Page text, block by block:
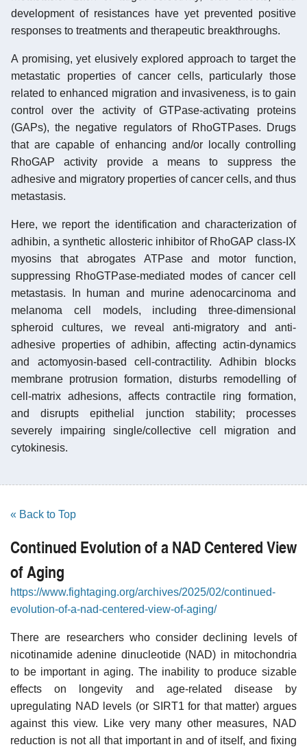
development of resistances have yet prevented positive
responses to treatments and therapeutic breakthroughs.
A promising, yet elusively explored approach to target the
metastatic properties of cancer cells, particularly those
related to enhanced migration and invasiveness, is to gain
control over the activity of GTPase-activating proteins
(GAPs), the negative regulators of RhoGTPases. Drugs
that are capable of enhancing and/or locally controlling
RhoGAP activity provide a means to suppress the
adhesive and migratory properties of cancer cells, and thus
metastasis.
Here, we report the identification and characterization of
adhibin, a synthetic allosteric inhibitor of RhoGAP class-IX
myosins that abrogates ATPase and motor function,
suppressing RhoGTPase-mediated modes of cancer cell
metastasis. In human and murine adenocarcinoma and
melanoma cell models, including three-dimensional
spheroid cultures, we reveal anti-migratory and anti-
adhesive properties of adhibin, affecting actin-dynamics
and actomyosin-based cell-contractility. Adhibin blocks
membrane protrusion formation, disturbs remodelling of
cell-matrix adhesions, affects contractile ring formation,
and disrupts epithelial junction stability; processes
severely impairing single/collective cell migration and
cytokinesis.
« Back to Top
Continued Evolution of a NAD Centered View
of Aging
https://www.fightaging.org/archives/2025/02/continued-
evolution-of-a-nad-centered-view-of-aging/
There are researchers who consider declining levels of
nicotinamide adenine dinucleotide (NAD) in mitochondria
to be important in aging. The inability to produce sizable
effects on longevity and age-related disease by
upregulating NAD levels (or SIRT1 for that matter) argues
against this view. Like very many other measures, NAD
reduction is not all that important in and of itself, and fixing